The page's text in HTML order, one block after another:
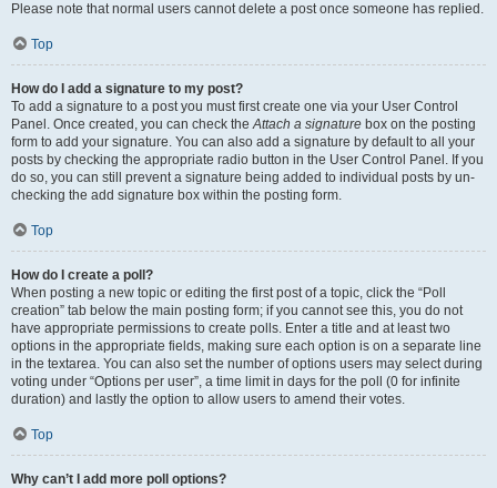
Please note that normal users cannot delete a post once someone has replied.
Top
How do I add a signature to my post?
To add a signature to a post you must first create one via your User Control
Panel. Once created, you can check theAttach a signature box on the posting
form to add your signature. You can also add a signature by default to all your
posts by checking the appropriate radio button in the User Control Panel. If you
do so, you can still prevent a signature being added to individual posts by un-
checking the add signature box within the posting form.
Top
How do I create a poll?
When posting a new topic or editing the first post of a topic, click the “Poll
creation” tab below the main posting form; if you cannot see this, you do not
have appropriate permissions to create polls. Enter a title and at least two
options in the appropriate fields, making sure each option is on a separate line
in the textarea. You can also set the number of options users may select during
voting under “Options per user”, a time limit in days for the poll (0 for infinite
duration) and lastly the option to allow users to amend their votes.
Top
Why can’t I add more poll options?